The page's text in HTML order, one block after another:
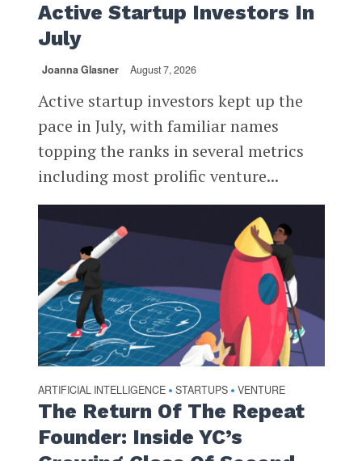
Active Startup Investors In
July
Joanna Glasner August 7, 2026
Active startup investors kept up the
pace in July, with familiar names
topping the ranks in several metrics
including most prolific venture...
ARTIFICIAL INTELLIGENCE • STARTUPS • VENTURE
The Return Of The Repeat
Founder: Inside YC’s